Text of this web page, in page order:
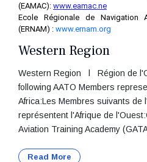
(EAMAC): www.eamac.ne
Ecole Régionale de Navigation
(ERNAM) : www.ernam.org
Western Region
Western Region l Région de
following AATO Members
Africa:Les Membres suivants de
représentent l'Afrique de
Aviation Training Academy
Read More